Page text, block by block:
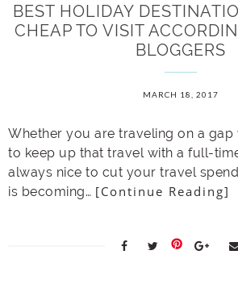
BEST HOLIDAY
CHEAP TO VISIT
BLOGGERS
MARCH 18, 2017
Whether you are traveling on a
to keep up that travel with a full-
always nice to cut your travel
is becoming… [Continue Reading]